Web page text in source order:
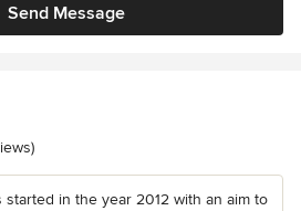
Send Message
5 stars
started in the year 2012 with an aim to